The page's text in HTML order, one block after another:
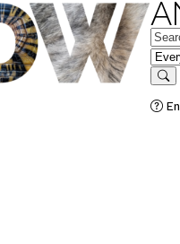
in